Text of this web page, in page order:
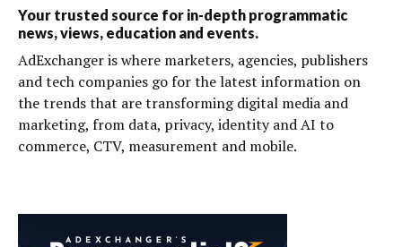
Your trusted source for in-depth programmatic
news, views, education and events.
AdExchanger is where marketers, agencies, publishers
and tech companies go for the latest information on
the trends that are transforming digital media and
marketing, from data, privacy, identity and AI to
commerce, CTV, measurement and mobile.